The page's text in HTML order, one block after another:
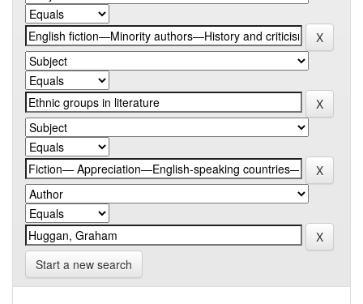
Start a new search